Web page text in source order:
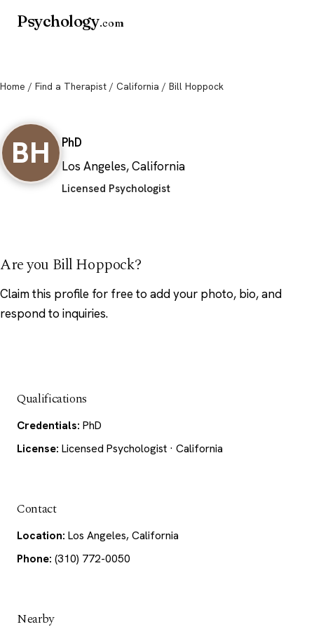
Psychology.com
Home / Find a Therapist / California / Bill Hoppock
BH
PhD
Los Angeles, California
Licensed Psychologist
Are you Bill Hoppock?
Claim this profile for free to add your photo, bio, and
respond to inquiries.
Qualifications
Credentials: PhD
License: Licensed Psychologist · California
Contact
Location: Los Angeles, California
Phone: (310) 772-0050
Nearby